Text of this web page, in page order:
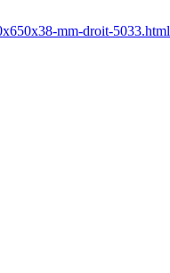
mm-droit-5033.html